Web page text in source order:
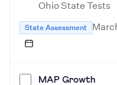
Ohio State Tests
State Assessment
MAP Growth